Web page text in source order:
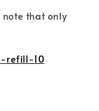
that only
refill-10